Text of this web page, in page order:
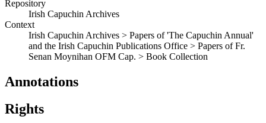
Repository
Irish Capuchin Archives
Context
Irish Capuchin Archives > Papers of 'The Capuchin Annual'
and the Irish Capuchin Publications Office > Papers of Fr.
Senan Moynihan OFM Cap. > Book Collection
Annotations
Rights